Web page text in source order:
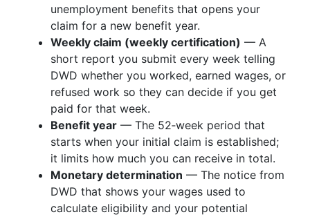
unemployment benefits that opens your
claim for a new benefit year.
Weekly claim (weekly certification) — A
short report you submit every week telling
DWD whether you worked, earned wages, or
refused work so they can decide if you get
paid for that week.
Benefit year — The 52‑week period that
starts when your initial claim is established;
it limits how much you can receive in total.
Monetary determination — The notice from
DWD that shows your wages used to
calculate eligibility and your potential